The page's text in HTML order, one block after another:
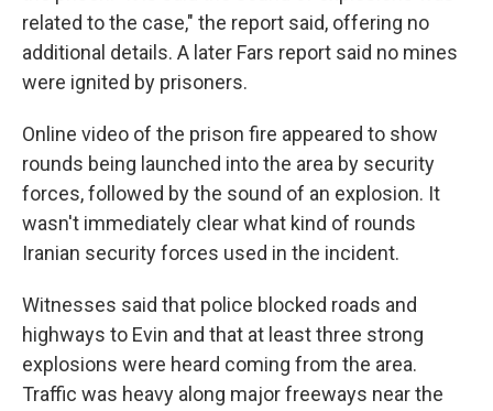
related to the case," the report said, offering no
additional details. A later Fars report said no mines
were ignited by prisoners.
Online video of the prison fire appeared to show
rounds being launched into the area by security
forces, followed by the sound of an explosion. It
wasn't immediately clear what kind of rounds
Iranian security forces used in the incident.
Witnesses said that police blocked roads and
highways to Evin and that at least three strong
explosions were heard coming from the area.
Traffic was heavy along major freeways near the